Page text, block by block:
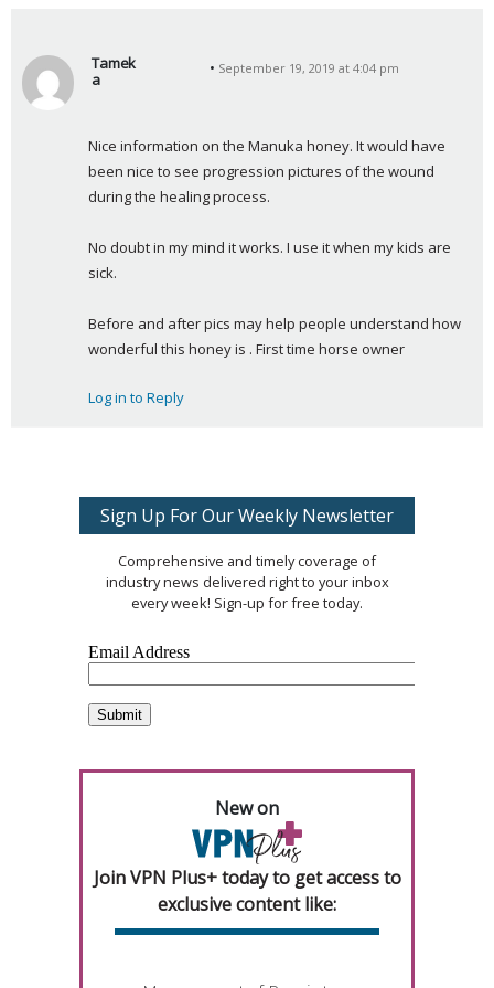
Tamek
a
y
s
:
September 19, 2019 at 4:04 pm
Nice information on the Manuka honey. It would have
been nice to see progression pictures of the wound
during the healing process.
No doubt in my mind it works. I use it when my kids are
sick.
Before and after pics may help people understand how
wonderful this honey is . First time horse owner
Log in to Reply
Sign Up For Our Weekly Newsletter
Comprehensive and timely coverage of
industry news delivered right to your inbox
every week! Sign-up for free today.
New on
Join VPN Plus+ today to get access to
exclusive content like: